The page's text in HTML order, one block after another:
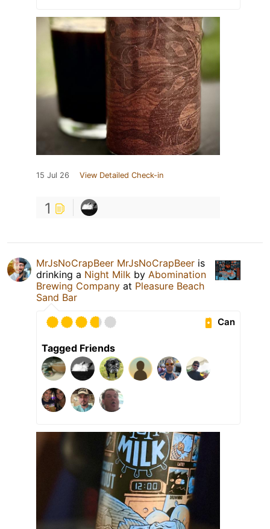
15 Jul 26 View Detailed Check-in
1
MrJsNoCrapBeer MrJsNoCrapBeer is
drinking a Night Milk by Abomination
Brewing Company at Pleasure Beach
Sand Bar
Can
Tagged Friends